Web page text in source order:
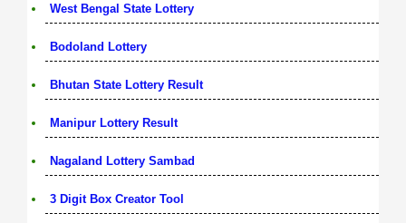
West Bengal State Lottery
Bodoland Lottery
Bhutan State Lottery Result
Manipur Lottery Result
Nagaland Lottery Sambad
3 Digit Box Creator Tool